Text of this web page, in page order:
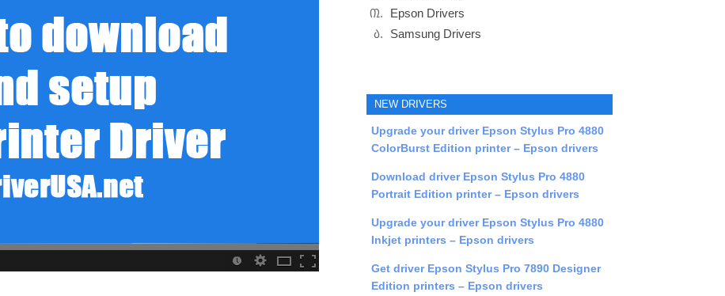
Epson Drivers
Samsung Drivers
NEW DRIVERS
Upgrade your driver Epson Stylus Pro 4880
ColorBurst Edition printer – Epson drivers
Download driver Epson Stylus Pro 4880
Portrait Edition printer – Epson drivers
Upgrade your driver Epson Stylus Pro 4880
Inkjet printers – Epson drivers
Get driver Epson Stylus Pro 7890 Designer
Edition printers – Epson drivers